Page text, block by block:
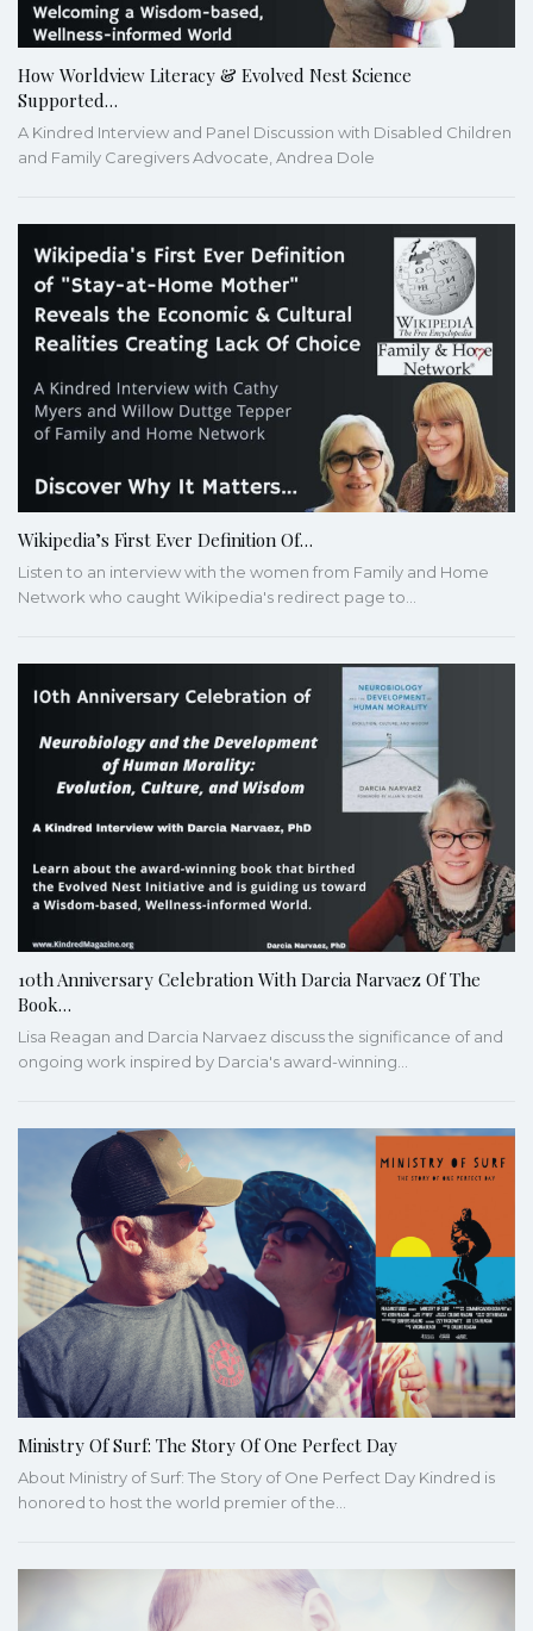
How Worldview Literacy & Evolved Nest Science
Supported…
A Kindred Interview and Panel Discussion with Disabled Children
and Family Caregivers Advocate, Andrea Dole
Wikipedia’s First Ever Definition Of…
Listen to an interview with the women from Family and Home
Network who caught Wikipedia's redirect page to…
10th Anniversary Celebration With Darcia Narvaez Of The
Book…
Lisa Reagan and Darcia Narvaez discuss the significance of and
ongoing work inspired by Darcia's award-winning…
Ministry Of Surf: The Story Of One Perfect Day
About Ministry of Surf: The Story of One Perfect Day Kindred is
honored to host the world premier of the…